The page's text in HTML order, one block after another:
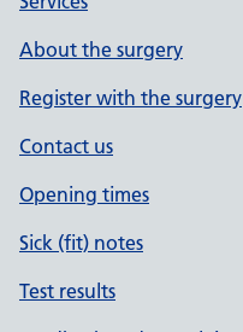
About the surgery
Register with the surgery
Contact us
Opening times
Sick (fit) notes
Test results